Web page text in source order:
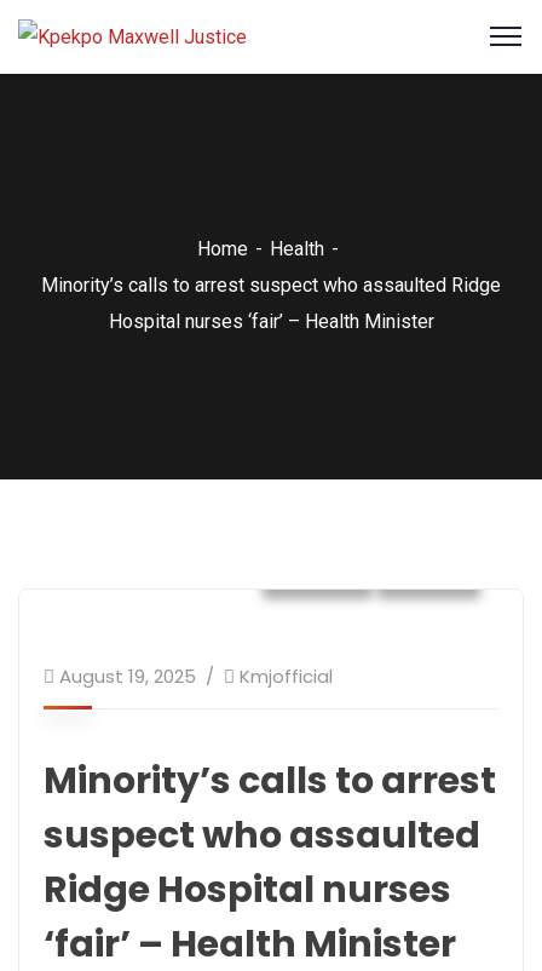
Home
Health
Minority’s calls to arrest suspect who assaulted Ridge
Hospital nurses ‘fair’ – Health Minister
August 19, 2025 Kmjofficial
Minority’s calls to arrest
suspect who assaulted
Ridge Hospital nurses
‘fair’ – Health Minister